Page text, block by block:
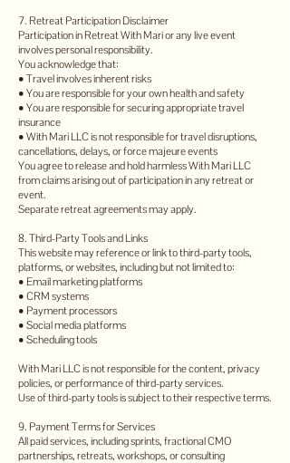
7. Retreat Participation Disclaimer
Participation in Retreat With Mari or any live event
involves personal responsibility.
You acknowledge that:
• Travel involves inherent risks
• You are responsible for your own health and safety
• You are responsible for securing appropriate travel
insurance
• With Mari LLC is not responsible for travel disruptions,
cancellations, delays, or force majeure events
You agree to release and hold harmless With Mari LLC
from claims arising out of participation in any retreat or
event.
Separate retreat agreements may apply.
8. Third-Party Tools and Links
This website may reference or link to third-party tools,
platforms, or websites, including but not limited to:
• Email marketing platforms
• CRM systems
• Payment processors
• Social media platforms
• Scheduling tools
With Mari LLC is not responsible for the content, privacy
policies, or performance of third-party services.
Use of third-party tools is subject to their respective terms.
9. Payment Terms for Services
All paid services, including sprints, fractional CMO
partnerships, retreats, workshops, or consulting